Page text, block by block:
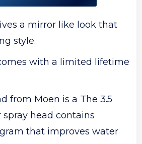
a mirror like look that
style.
with a limited lifetime
from Moen is a The 3.5
head contains
that improves water